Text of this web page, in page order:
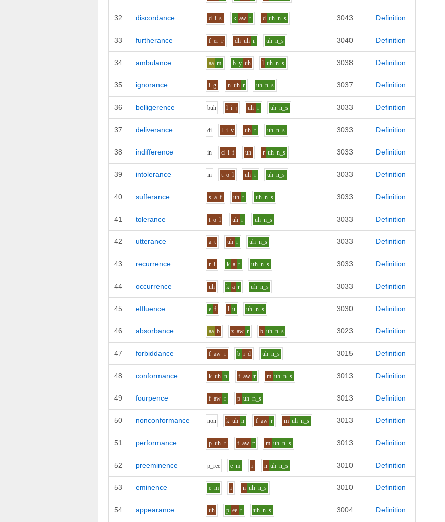
32 discordance d i s k aw r d uh n_s 3043 Definition
33 furtherance f er r dh uh r uh n_s 3040 Definition
34 ambulance aa m b_y uh l uh n_s 3038 Definition
35 ignorance i g n uh r uh n_s 3037 Definition
36 belligerence buh l i j uh r uh n_s 3033 Definition
37 deliverance di l i v uh r uh n_s 3033 Definition
38 indifference in d i f uh r uh n_s 3033 Definition
39 intolerance in t o l uh r uh n_s 3033 Definition
40 sufferance s a f uh r uh n_s 3033 Definition
41 tolerance t o l uh r uh n_s 3033 Definition
42 utterance a t uh r uh n_s 3033 Definition
43 recurrence r i k a r uh n_s 3033 Definition
44 occurrence uh k a r uh n_s 3033 Definition
45 effluence e f l u uh n_s 3030 Definition
46 absorbance aa b z aw r b uh n_s 3023 Definition
47 forbiddance f aw r b i d uh n_s 3015 Definition
48 conformance k uh n f aw r m uh n_s 3013 Definition
49 fourpence f aw r p uh n_s 3013 Definition
50 nonconformance non k uh n f aw r m uh n_s 3013 Definition
51 performance p uh r f aw r m uh n_s 3013 Definition
52 preeminence p_ree e m i n uh n_s 3010 Definition
53 eminence e m i n uh n_s 3010 Definition
54 appearance uh p ee r uh n_s 3004 Definition